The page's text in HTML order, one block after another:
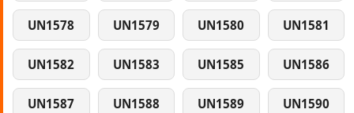
UN1578 UN1579 UN1580 UN1581
UN1582 UN1583 UN1585 UN1586
UN1587 UN1588 UN1589 UN1590